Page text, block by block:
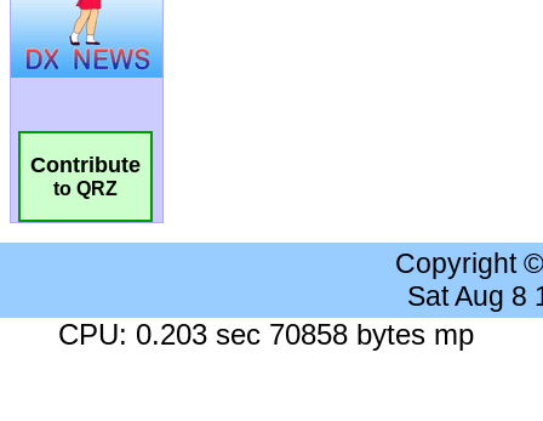
Contribute
to QRZ
Copyright
Sat Aug 8
CPU: 0.203 sec 70858 bytes mp